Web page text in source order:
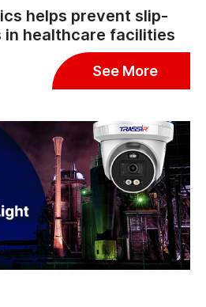
helps prevent slip-
healthcare facilities
See More